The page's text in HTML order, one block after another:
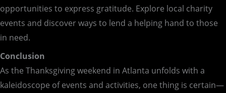
opportunities to express gratitude. Explore local charity
events and discover ways to lend a helping hand to those
in need.
Conclusion
As the Thanksgiving weekend in Atlanta unfolds with a
kaleidoscope of events and activities, one thing is certain—